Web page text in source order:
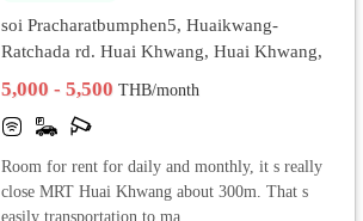
soi Pracharatbumphen5, Huaikwang-
Ratchada rd. Huai Khwang, Huai Khwang,
5,000 - 5,500THB/month
Room for rent for daily and monthly, it s really
close MRT Huai Khwang about 300m. That s
easily transportation to ma...